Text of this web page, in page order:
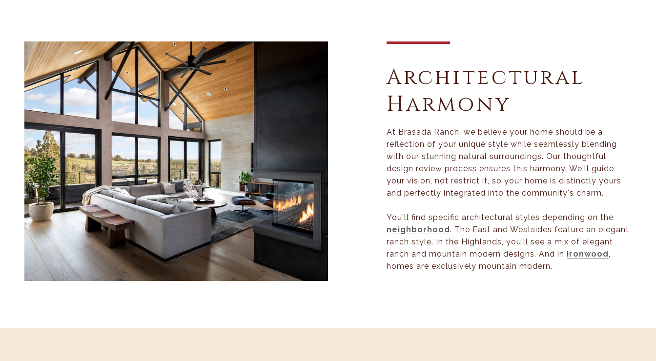
Architectural
Harmony
At Brasada Ranch, we believe your home should be a
reflection of your unique style while seamlessly blending
with our stunning natural surroundings. Our thoughtful
design review process ensures this harmony. We'll guide
your vision, not restrict it, so your home is distinctly yours
and perfectly integrated into the community's charm.
You'll find specific architectural styles depending on the
neighborhood. The East and Westsides feature an elegant
ranch style. In the Highlands, you'll see a mix of elegant
ranch and mountain modern designs. And in
Ironwood,
homes are exclusively mountain modern.